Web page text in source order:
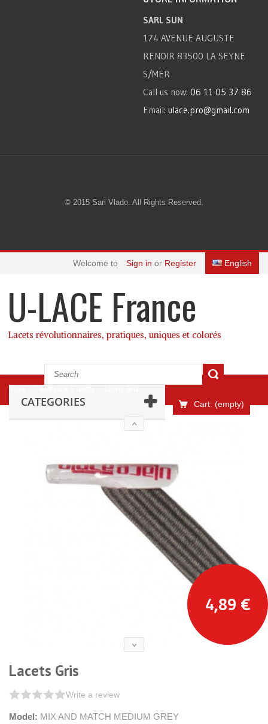
SARL SUN
174 AVENUE AUGUSTE
RENOIR 83500 LA SEYNE
S/MER
Call us now: 06 11 05 37 86
Email: ulace.pro@gmail.com
© 2015 Sarl Vlado. All Rights Reserved.
English
Welcome to Sign in or Register
U-LACE France
Lacets révolutionnaires, pratiques, uniques et colorés
Cart: (empty)
CATEGORIES
Home > Mini pack 6 lacets > Lacets Gris
4,89 €
Lacets Gris
Write a review
Model: MIX AND MATCH MEDIUM GREY